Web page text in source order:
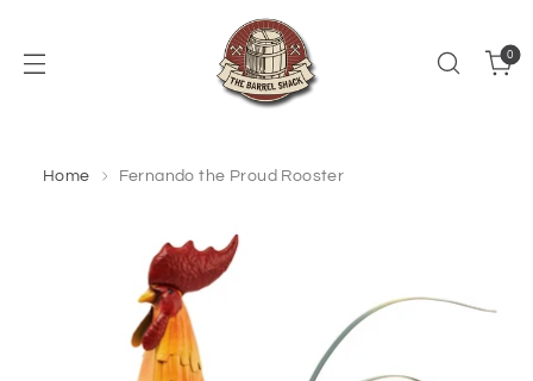
0
Home Fernando the Proud Rooster